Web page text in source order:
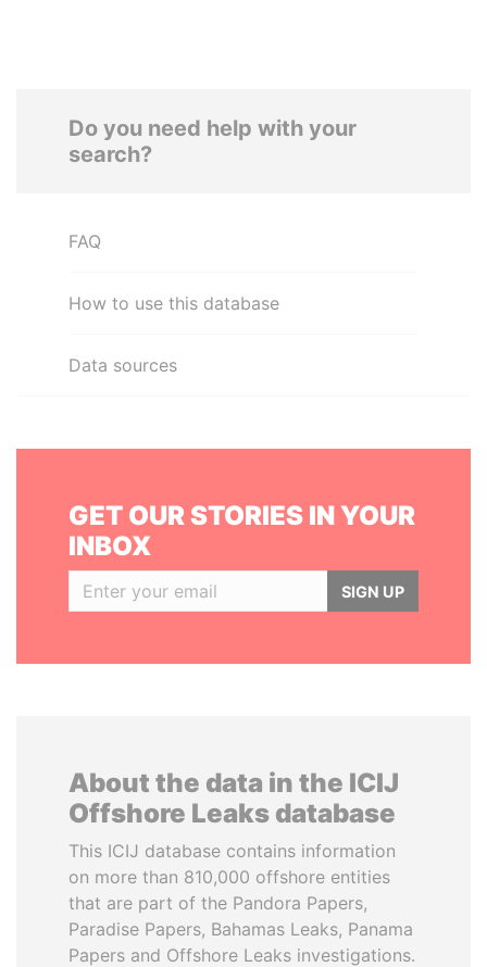
Do you need help with your
search?
FAQ
How to use this database
Data sources
GET OUR STORIES IN YOUR
INBOX
SIGN UP
About the data in the ICIJ
Offshore Leaks database
This ICIJ database contains information
on more than 810,000 offshore entities
that are part of the Pandora Papers,
Paradise Papers, Bahamas Leaks, Panama
Papers and Offshore Leaks investigations.